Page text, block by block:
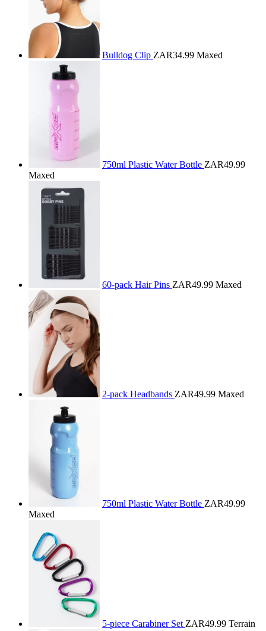
Bulldog Clip ZAR34.99 Maxed
750ml Plastic Water Bottle ZAR49.99
Maxed
60-pack Hair Pins ZAR49.99 Maxed
2-pack Headbands ZAR49.99 Maxed
750ml Plastic Water Bottle ZAR49.99
Maxed
5-piece Carabiner Set ZAR49.99 Terrain